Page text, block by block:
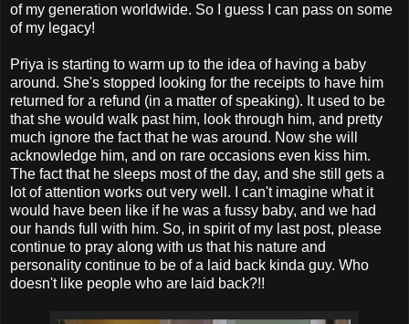
of my generation worldwide. So I guess I can pass on some
of my legacy!
Priya is starting to warm up to the idea of having a baby
around. She's stopped looking for the receipts to have him
returned for a refund (in a matter of speaking). It used to be
that she would walk past him, look through him, and pretty
much ignore the fact that he was around. Now she will
acknowledge him, and on rare occasions even kiss him.
The fact that he sleeps most of the day, and she still gets a
lot of attention works out very well. I can't imagine what it
would have been like if he was a fussy baby, and we had
our hands full with him. So, in spirit of my last post, please
continue to pray along with us that his nature and
personality continue to be of a laid back kinda guy. Who
doesn't like people who are laid back?!!